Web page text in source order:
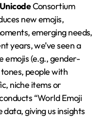
UnicodeConsortium
new emojis,
emerging needs,
years, we’ve seen a
emojis (e.g., gender-
people with
niche items or
“World Emoji
data, giving us insights